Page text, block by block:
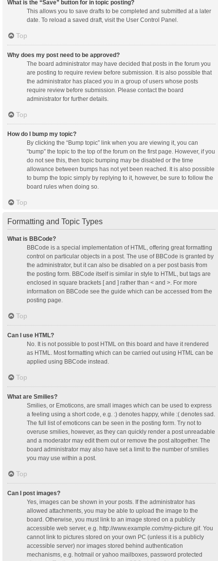
What is the “Save” button for in topic posting?
This allows you to save drafts to be completed and submitted at a later
date. To reload a saved draft, visit the User Control Panel.
Top
Why does my post need to be approved?
The board administrator may have decided that posts in the forum you
are posting to require review before submission. It is also possible that
the administrator has placed you in a group of users whose posts
require review before submission. Please contact the board
administrator for further details.
Top
How do I bump my topic?
By clicking the “Bump topic” link when you are viewing it, you can
“bump” the topic to the top of the forum on the first page. However, if you
do not see this, then topic bumping may be disabled or the time
allowance between bumps has not yet been reached. It is also possible
to bump the topic simply by replying to it, however, be sure to follow the
board rules when doing so.
Top
Formatting and Topic Types
What is BBCode?
BBCode is a special implementation of HTML, offering great formatting
control on particular objects in a post. The use of BBCode is granted by
the administrator, but it can also be disabled on a per post basis from
the posting form. BBCode itself is similar in style to HTML, but tags are
enclosed in square brackets [ and ] rather than < and >. For more
information on BBCode see the guide which can be accessed from the
posting page.
Top
Can I use HTML?
No. It is not possible to post HTML on this board and have it rendered
as HTML. Most formatting which can be carried out using HTML can be
applied using BBCode instead.
Top
What are Smilies?
Smilies, or Emoticons, are small images which can be used to express
a feeling using a short code, e.g. :) denotes happy, while :( denotes sad.
The full list of emoticons can be seen in the posting form. Try not to
overuse smilies, however, as they can quickly render a post unreadable
and a moderator may edit them out or remove the post altogether. The
board administrator may also have set a limit to the number of smilies
you may use within a post.
Top
Can I post images?
Yes, images can be shown in your posts. If the administrator has
allowed attachments, you may be able to upload the image to the
board. Otherwise, you must link to an image stored on a publicly
accessible web server, e.g. http://www.example.com/my-picture.gif. You
cannot link to pictures stored on your own PC (unless it is a publicly
accessible server) nor images stored behind authentication
mechanisms, e.g. hotmail or yahoo mailboxes, password protected